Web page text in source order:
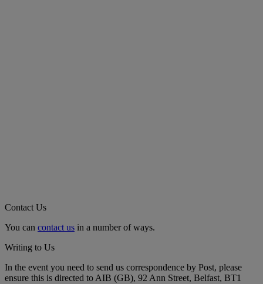
Contact Us
You can contact us in a number of ways.
Writing to Us
In the event you need to send us correspondence by Post, please
ensure this is directed to AIB (GB), 92 Ann Street, Belfast, BT1